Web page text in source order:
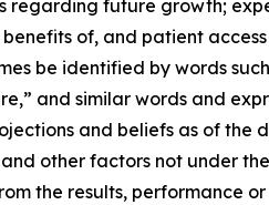
regarding future growth;
of, and patient
be identified by words
and similar words and
and beliefs as of
other factors not under
the results, performance